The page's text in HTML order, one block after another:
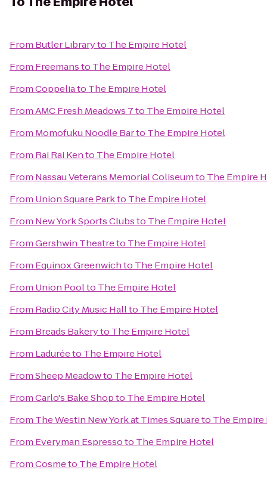
From Butler Libraryto The Empire Hotel
From Freemansto The Empire Hotel
FromCoppeliato The Empire Hotel
FromAMC Fresh Meadows 7to The Empire Hotel
From Momofuku Noodle Barto The Empire Hotel
From Rai Rai Kento The Empire Hotel
From Nassau Veterans Memorial Coliseumto The Empire
From Union Square Parkto The Empire Hotel
From New York Sports Clubsto The Empire Hotel
FromGershwin Theatreto The Empire Hotel
From Equinox Greenwichto The Empire Hotel
From Union Poolto The Empire Hotel
From Radio City Music Hallto The Empire Hotel
From Breads Bakeryto The Empire Hotel
From Laduréeto The Empire Hotel
FromSheep Meadowto The Empire Hotel
FromCarlo's Bake Shopto The Empire Hotel
From The Westin New York at Times Squareto The
From Everyman Espressoto The Empire Hotel
FromCosmeto The Empire Hotel